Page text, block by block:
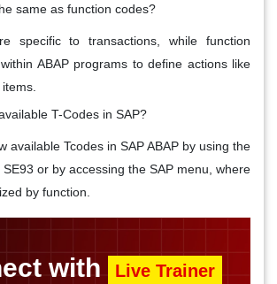
same as function codes?
specific to transactions, while function
ABAP programs to define actions like
T-Codes in SAP?
available Tcodes in SAP ABAP by using the
or by accessing the SAP menu, where
by function.
with Live Trainer